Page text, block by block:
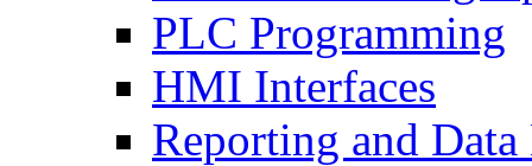
PLC Programming
HMI Interfaces
Reporting and